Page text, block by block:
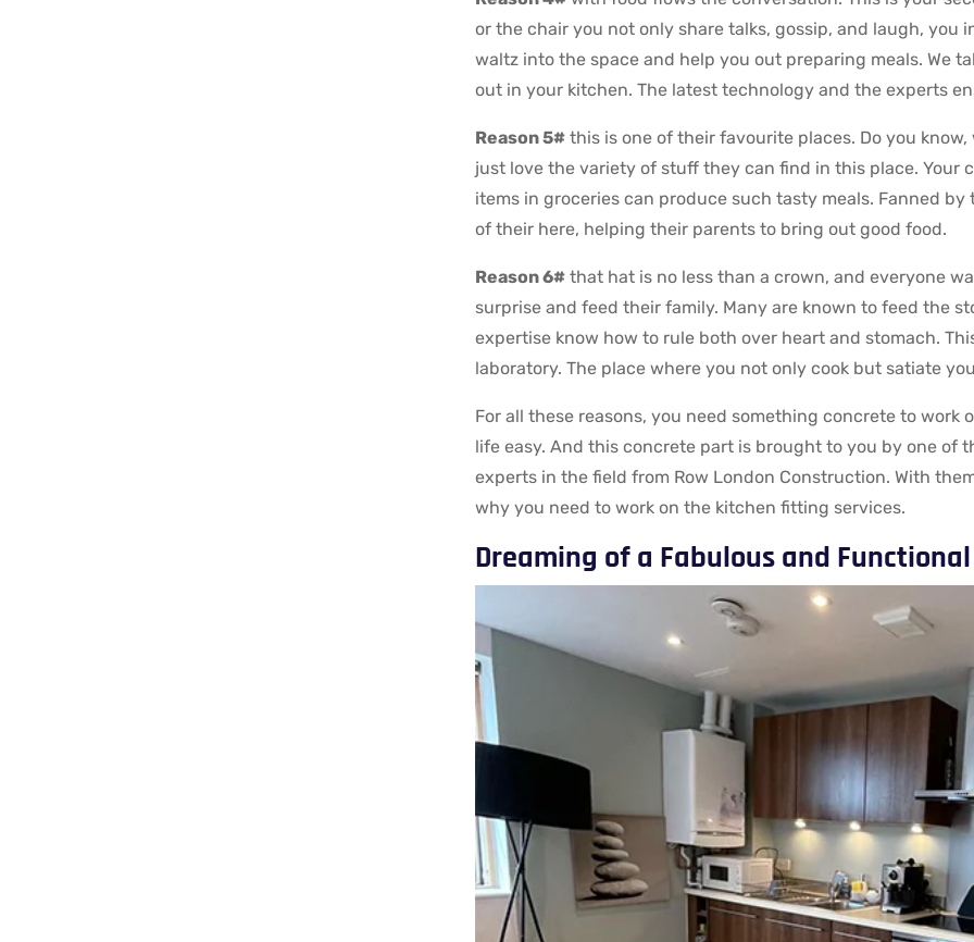
or the chair you not only share talks, gossip, and laugh, you
waltz into the space and help you out preparing meals. We
out in your kitchen. The latest technology and the experts
Reason 5#this is one of their favourite places. Do you know,
just love the variety of stuff they can find in this place. Your
items in groceries can produce such tasty meals. Fanned
of their here, helping their parents to bring out good food.
Reason 6#that hat is no less than a crown, and everyone
surprise and feed their family. Many are known to feed the
expertise know how to rule both over heart and stomach.
laboratory. The place where you not only cook but satiate
For all these reasons, you need something concrete to
life easy. And this concrete part is brought to you by one of
experts in the field from Row London Construction. With
why you need to work on the kitchen fitting services.
Dreaming of a Fabulous and